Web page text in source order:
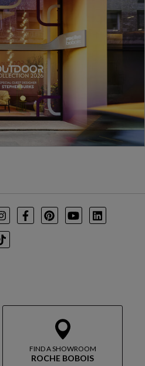
FIND A SHOWROOM
ROCHE BOBOIS
InstagramFacebookPinterest
YoutubeLinkedIn
TikTok